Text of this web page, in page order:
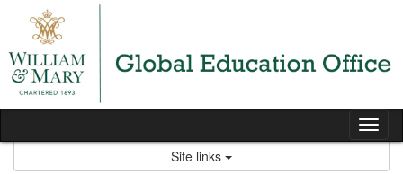
content
Site links